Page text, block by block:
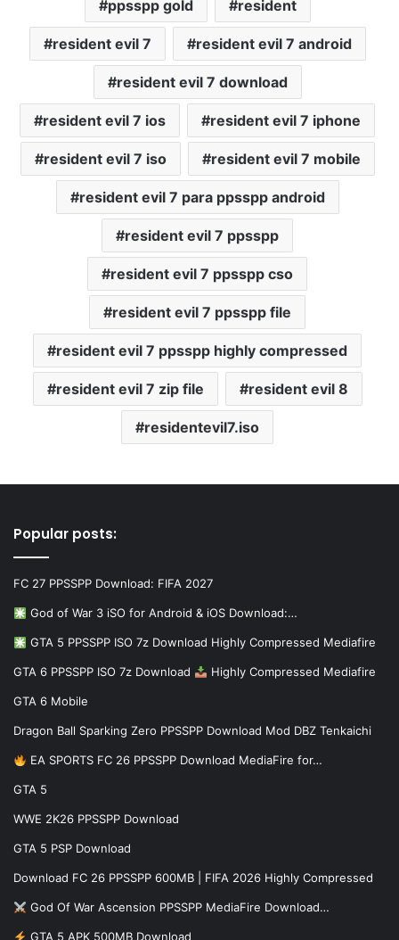
ppsspp gold resident
resident evil 7 resident evil 7 android
resident evil 7 download
resident evil 7 ios resident evil 7 iphone
resident evil 7 iso resident evil 7 mobile
resident evil 7 para ppsspp android
resident evil 7 ppsspp
resident evil 7 ppsspp cso
resident evil 7 ppsspp file
resident evil 7 ppsspp highly compressed
resident evil 7 zip file resident evil 8
residentevil7.iso
Popular posts:
FC 27 PPSSPP Download: FIFA 2027
God of War 3 iSO for Android & iOS Download:…
GTA 5 PPSSPP ISO 7z Download Highly Compressed Mediafire
GTA 6 PPSSPP ISO 7z Download Highly Compressed Mediafire
GTA 6 Mobile
Dragon Ball Sparking Zero PPSSPP Download Mod DBZ Tenkaichi
EA SPORTS FC 26 PPSSPP Download MediaFire for…
GTA 5
WWE 2K26 PPSSPP Download
GTA 5 PSP Download
Download FC 26 PPSSPP 600MB | FIFA 2026 Highly Compressed
God Of War Ascension PPSSPP MediaFire Download…
GTA 5 APK 500MB Download